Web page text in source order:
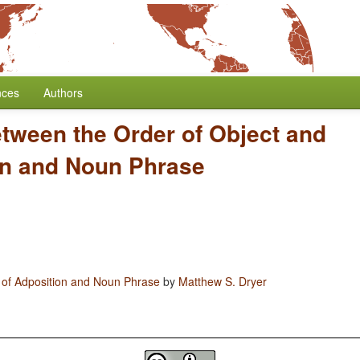
Authors
the Order of Object and
and Noun Phrase
Adposition and Noun Phrase by Matthew S. Dryer